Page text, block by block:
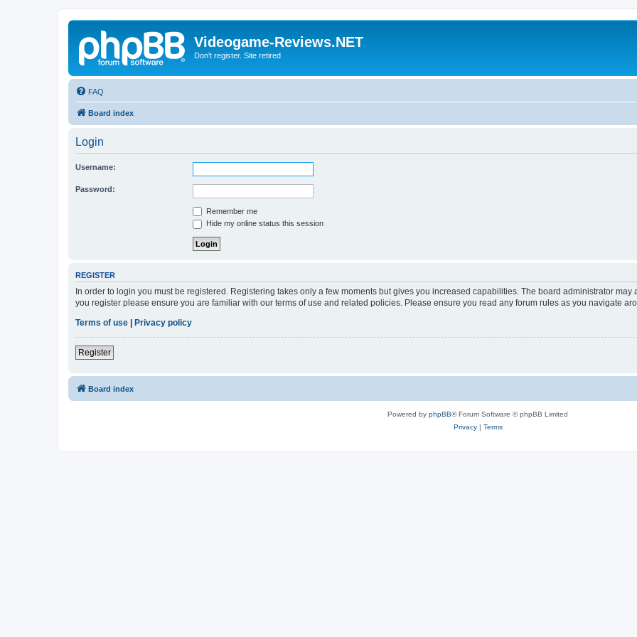
Videogame-Reviews.NET
Don't register. Site retired
FAQ
Board index
Login
Username:
Password:
Remember me
Hide my online status this session
REGISTER
In order to login you must be registered. Registering takes only a few moments but gives you increased capabilities. The board administrator
you register please ensure you are familiar with our terms of use and related policies. Please ensure you read any forum rules as you navigate
Terms of use
Privacy policy
Register
Board index
Powered by phpBB® Forum Software © phpBB Limited
Privacy| Terms